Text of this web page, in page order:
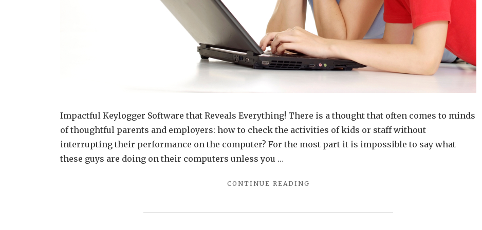
Impactful Keylogger Software that Reveals Everything! There is a thought that often comes to minds
of thoughtful parents and employers: how to check the activities of kids or staff without
interrupting their performance on the computer? For the most part it is impossible to say what
these guys are doing on their computers unless you …
CONTINUE READING